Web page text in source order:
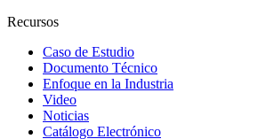
Recursos
Caso de Estudio
Documento Técnico
Enfoque en la Industria
Video
Noticias
Catálogo Electrónico